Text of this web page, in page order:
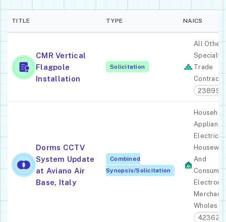
TITLE TYPE NAICS
CMR Vertical
Flagpole
Installation
Solicitation
All Other
Specialty
Trade
238990
Dorms CCTV
System Update
at Aviano Air
Base, Italy
Combined
Synopsis/Solicitation
Electric
And
Consumer
Merchant
423620